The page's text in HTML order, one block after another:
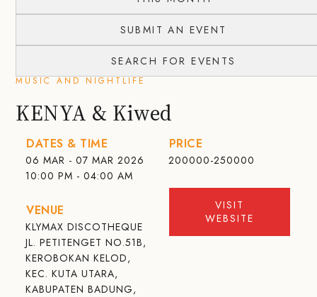
SUBMIT AN EVENT
SEARCH FOR EVENTS
MUSIC AND NIGHTLIFE
KENYA & Kiwed
DATES & TIME
06 MAR - 07 MAR 2026
10:00 PM - 04:00 AM
VENUE
KLYMAX DISCOTHEQUE
JL. PETITENGET NO.51B,
KEROBOKAN KELOD,
KEC. KUTA UTARA,
KABUPATEN BADUNG,
PRICE
200000-250000
VISIT
WEBSITE